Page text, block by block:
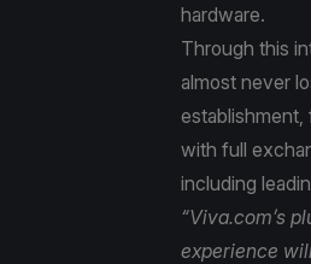
hardware.
Through this
almost never
with full
including
“Viva.com’s
experience